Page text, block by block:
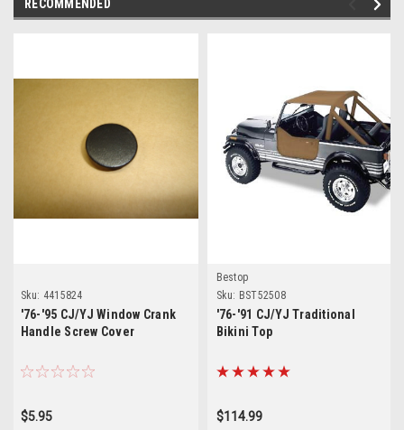
RECOMMENDED
Sku: 4415824
'76-'95 CJ/YJ Window Crank
Handle Screw Cover
$5.95
Bestop
Sku: BST52508
'76-'91 CJ/YJ Traditional
Bikini Top
$114.99